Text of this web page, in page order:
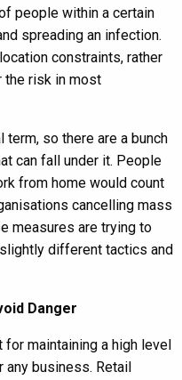
people within a certain
spreading an infection.
constraints, rather
the risk in most
so there are a bunch
can fall under it. People
from home would count
cancelling mass
measures are trying to
different tactics and
Danger
maintaining a high level
any business. Retail